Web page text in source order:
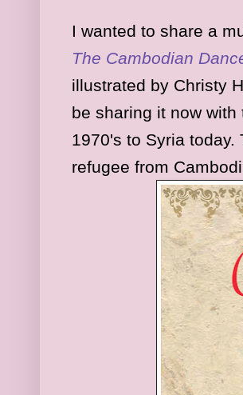
I wanted to share a
The Cambodian
illustrated by Christy
be sharing it now
1970's to Syria
refugee from